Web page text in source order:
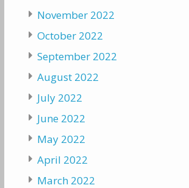
November 2022
October 2022
September 2022
August 2022
July 2022
June 2022
May 2022
April 2022
March 2022